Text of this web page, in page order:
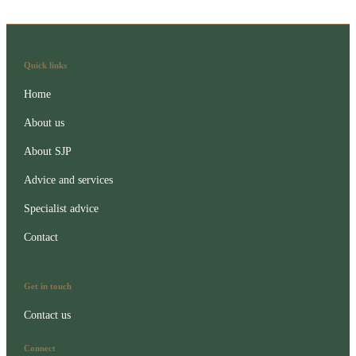
Quick links
Home
About us
About SJP
Advice and services
Specialist advice
Contact
Get in touch
Contact us
Connect